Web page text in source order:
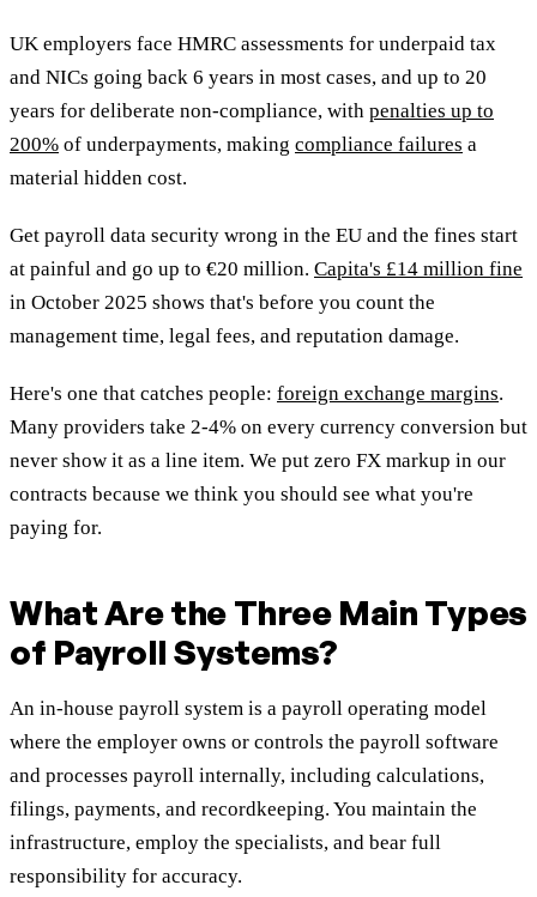
UK employers face HMRC assessments for underpaid tax
and NICs going back 6 years in most cases, and up to 20
years for deliberate non-compliance, with penalties up to
200% of underpayments, making compliance failures a
material hidden cost.
Get payroll data security wrong in the EU and the fines start
at painful and go up to €20 million. Capita's £14 million fine
in October 2025 shows that's before you count the
management time, legal fees, and reputation damage.
Here's one that catches people: foreign exchange margins.
Many providers take 2-4% on every currency conversion but
never show it as a line item. We put zero FX markup in our
contracts because we think you should see what you're
paying for.
What Are the Three Main Types
of Payroll Systems?
An in-house payroll system is a payroll operating model
where the employer owns or controls the payroll software
and processes payroll internally, including calculations,
filings, payments, and recordkeeping. You maintain the
infrastructure, employ the specialists, and bear full
responsibility for accuracy.